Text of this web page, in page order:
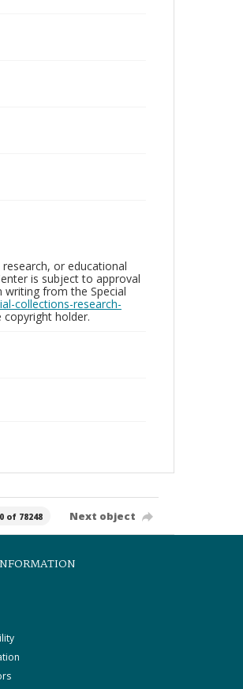
or educational
is subject to approval
writing from the Special
collections-research-
copyright holder.
0 of 78248 Next object